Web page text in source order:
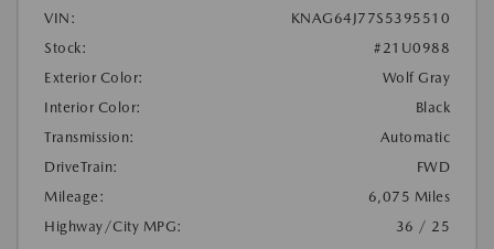
VIN:
KNAG64J77S5395510
Stock:
#21U0988
Exterior Color:
Wolf Gray
Interior Color:
Black
Transmission:
Automatic
DriveTrain:
FWD
Mileage:
6,075 Miles
Highway/City MPG:
36 / 25